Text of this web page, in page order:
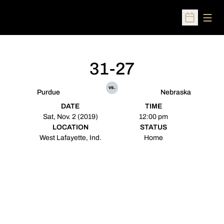
Open
Purdue
31-27
vs.
Nebraska
DATE
Sat, Nov. 2 (2019)
TIME
12:00 pm
LOCATION
West Lafayette, Ind.
STATUS
Home